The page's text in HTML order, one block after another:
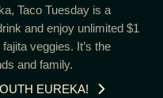
Taco Tuesday is a
and enjoy unlimited $1
veggies. It’s the
and family.
EUREKA!